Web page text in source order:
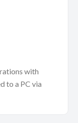
with
to a PC via